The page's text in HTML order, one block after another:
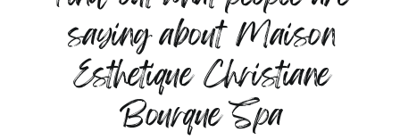
saying about Maison
Esthetique Christiane
Bourque Spa